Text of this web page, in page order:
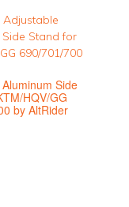
Side
HQV/GG
by AltRider